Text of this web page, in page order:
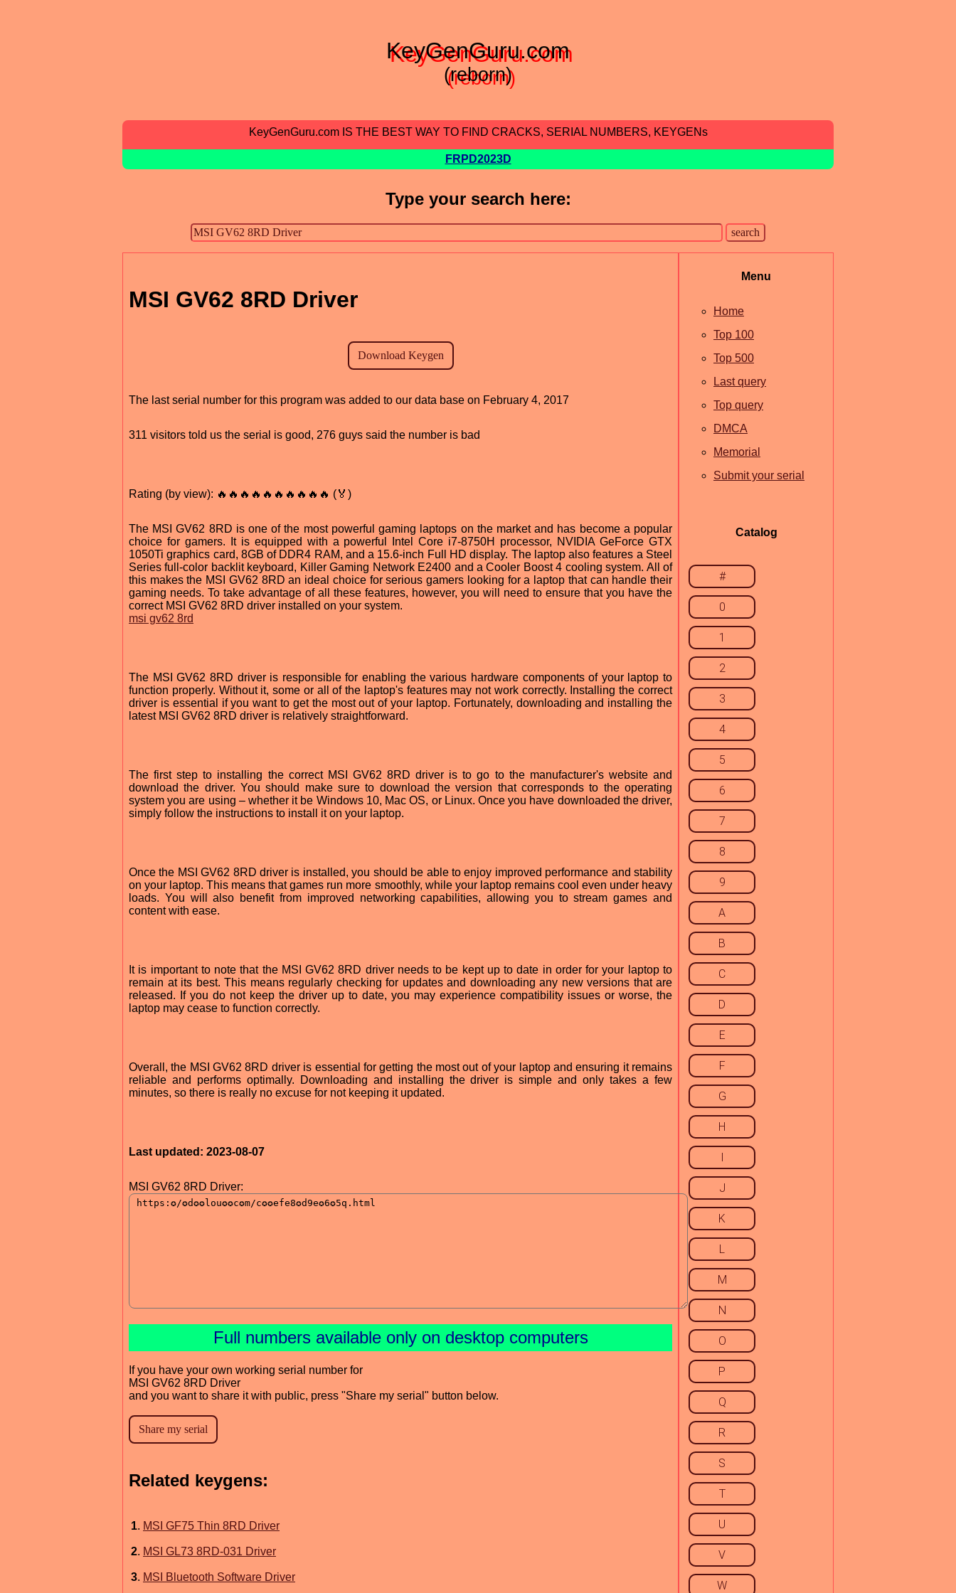
KeyGenGuru.com
(reborn)
KeyGenGuru.com IS THE BEST WAY TO FIND CRACKS, SERIAL NUMBERS, KEYGENs
FRPD2023D
Type your search here:
MSI GV62 8RD Driver
The last serial number for this program was added to our data base on February 4, 2017
311 visitors told us the serial is good, 276 guys said the number is bad
Rating (by view): 🔥🔥🔥🔥🔥🔥🔥🔥🔥🔥 (🏅)
The MSI GV62 8RD is one of the most powerful gaming laptops on the market and has become a popular
choice for gamers. It is equipped with a powerful Intel Core i7-8750H processor, NVIDIA GeForce GTX
1050Ti graphics card, 8GB of DDR4 RAM, and a 15.6-inch Full HD display. The laptop also features a Steel
Series full-color backlit keyboard, Killer Gaming Network E2400 and a Cooler Boost 4 cooling system. All of
this makes the MSI GV62 8RD an ideal choice for serious gamers looking for a laptop that can handle their
gaming needs. To take advantage of all these features, however, you will need to ensure that you have the
correct MSI GV62 8RD driver installed on your system.
msi gv62 8rd
The MSI GV62 8RD driver is responsible for enabling the various hardware components of your laptop to
function properly. Without it, some or all of the laptop's features may not work correctly. Installing the correct
driver is essential if you want to get the most out of your laptop. Fortunately, downloading and installing the
latest MSI GV62 8RD driver is relatively straightforward.
The first step to installing the correct MSI GV62 8RD driver is to go to the manufacturer's website and
download the driver. You should make sure to download the version that corresponds to the operating
system you are using – whether it be Windows 10, Mac OS, or Linux. Once you have downloaded the driver,
simply follow the instructions to install it on your laptop.
Once the MSI GV62 8RD driver is installed, you should be able to enjoy improved performance and stability
on your laptop. This means that games run more smoothly, while your laptop remains cool even under heavy
loads. You will also benefit from improved networking capabilities, allowing you to stream games and
content with ease.
It is important to note that the MSI GV62 8RD driver needs to be kept up to date in order for your laptop to
remain at its best. This means regularly checking for updates and downloading any new versions that are
released. If you do not keep the driver up to date, you may experience compatibility issues or worse, the
laptop may cease to function correctly.
Overall, the MSI GV62 8RD driver is essential for getting the most out of your laptop and ensuring it remains
reliable and performs optimally. Downloading and installing the driver is simple and only takes a few
minutes, so there is really no excuse for not keeping it updated.
Last updated: 2023-08-07
MSI GV62 8RD Driver:
Full numbers available only on desktop computers
If you have your own working serial number for
MSI GV62 8RD Driver
and you want to share it with public, press "Share my serial" button below.
Related keygens:
1. MSI GF75 Thin 8RD Driver
2. MSI GL73 8RD-031 Driver
3. MSI Bluetooth Software Driver
Menu
Home
Top 100
Top 500
Last query
Top query
DMCA
Memorial
Submit your serial
Catalog
#
0
1
2
3
4
5
6
7
8
9
A
B
C
D
E
F
G
H
I
J
K
L
M
N
O
P
Q
R
S
T
U
V
W